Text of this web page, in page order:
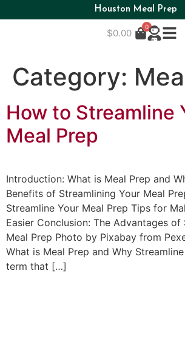
Houston Meal Prep
$0.00
0
Category:
How to Streamline
Meal Prep
Introduction: What is Meal Prep and
Benefits of Streamlining Your Meal
Streamline Your Meal Prep Tips for
Easier Conclusion: The Advantages of
Meal Prep Photo by Pixabay from
What is Meal Prep and Why
term that […]